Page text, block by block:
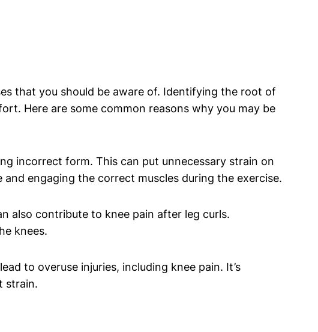
that you should be aware of. Identifying the root of
Here are some common reasons why you may be
incorrect form. This can put unnecessary strain on
engaging the correct muscles during the exercise.
also contribute to knee pain after leg curls.
knees.
to overuse injuries, including knee pain. It’s
strain.